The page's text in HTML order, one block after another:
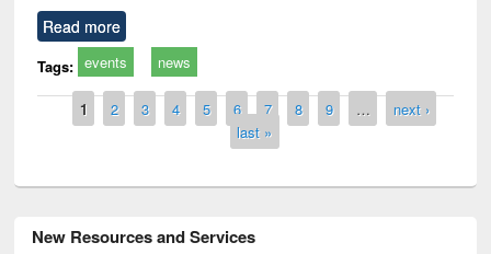
Read more
Tags: events news
Pages
1 2 3 4 5 6 7 8 9 …
next ›
last »
New Resources and Services